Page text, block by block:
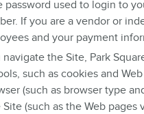
used to login to
If you are a vendor or
and your payment
the Site, Park
such as cookies and
(such as browser type
(such as the Web